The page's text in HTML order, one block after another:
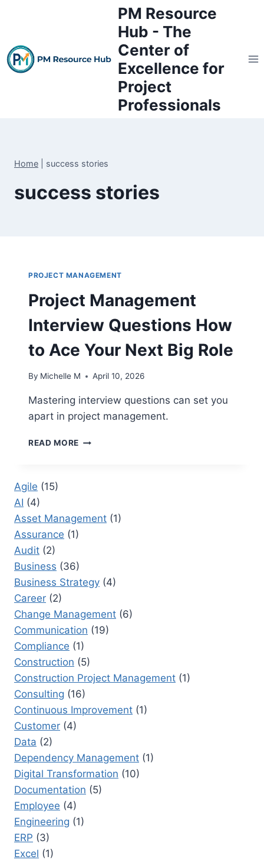
PM Resource
Hub - The
Center of
Excellence for
Project
Professionals
Home success stories
success stories
PROJECT MANAGEMENT
Project Management
Interview Questions How
to Ace Your Next Big Role
By Michelle M April 10, 2026
Mastering interview questions can set you
apart in project management.
READ MORE PROJECT
ACE
ROLE
Agile (15)
AI (4)
Asset Management (1)
Assurance (1)
Audit (2)
Business (36)
Business Strategy (4)
Career (2)
Change Management (6)
Communication (19)
Compliance (1)
Construction (5)
Construction Project Management (1)
Consulting (16)
Continuous Improvement (1)
Customer (4)
Data (2)
Dependency Management (1)
Digital Transformation (10)
Documentation (5)
Employee (4)
Engineering (1)
ERP (3)
Excel (1)